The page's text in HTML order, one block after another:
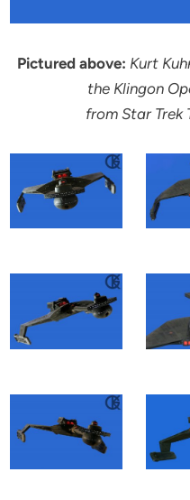
Pictured above: Kurt
the Klingon
from Star Trek